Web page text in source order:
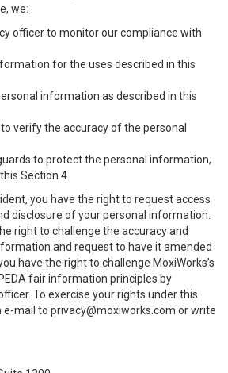
we:
officer to monitor our compliance with
for the uses described in this
information as described in this
verify the accuracy of the personal
to protect the personal information,
Section 4.
you have the right to request access
disclosure of your personal information.
right to challenge the accuracy and
and request to have it amended
have the right to challenge MoxiWorks’s
fair information principles by
To exercise your rights under this
e-mail to privacy@moxiworks.com or write